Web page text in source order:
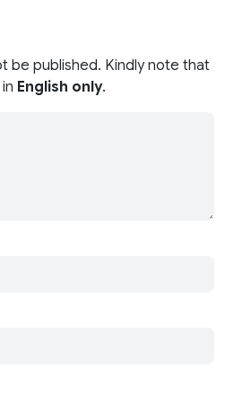
be published. Kindly note that
English only.